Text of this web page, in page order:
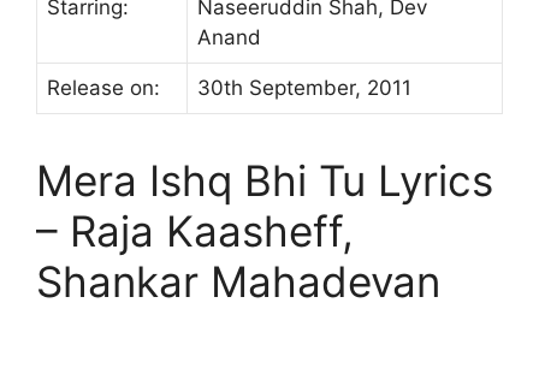
Starring:
Naseeruddin Shah, Dev
Anand
Release on: 30th September, 2011
Mera Ishq Bhi Tu Lyrics
– Raja Kaasheff,
Shankar Mahadevan